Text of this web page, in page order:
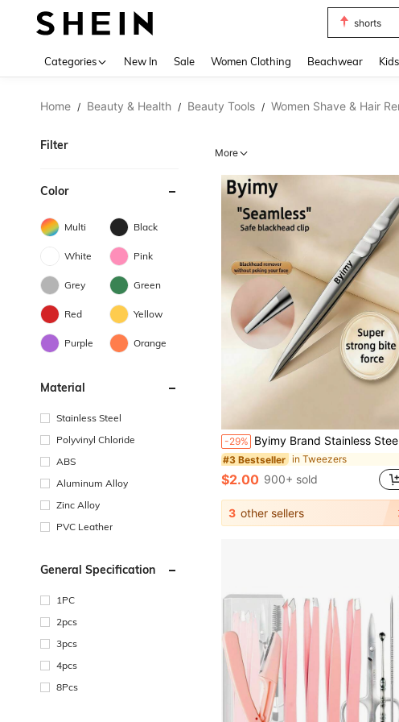
shorts
Categories New In Sale Women Clothing Beachwear Kids
Home / Beauty & Health / Beauty Tools / Women Shave & Hair
Filter
Color
Multi Black
White Pink
Grey Green
Red Yellow
Purple Orange
Material
Stainless Steel
Polyvinyl Chloride
ABS
Aluminum Alloy
Zinc Alloy
PVC Leather
General Specification
1PC
2pcs
3pcs
4pcs
8Pcs
More
-29% Byimy Brand Stainless Steel Eyebrow Tweezers, Wavy Shaped Tweezers, Hair Removal Tweezers, High Quality Eyelash Curler, Eyelash Extension Auxiliary Tools, Depilation Tools, Makeup Tools, Makeup Application
#3 Bestseller in Tweezers
$2.00 900+ sold
3 other sellers